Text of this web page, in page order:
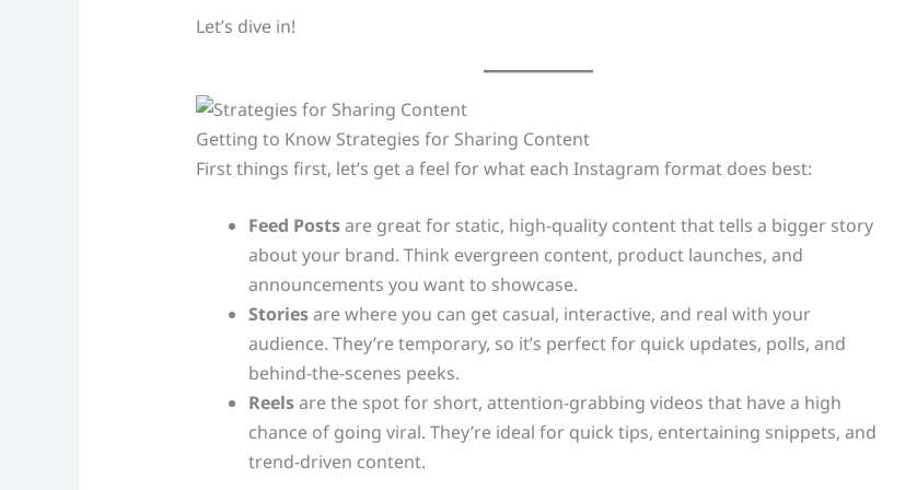
Let’s dive in!
Getting to Know Strategies for Sharing Content
First things first, let’s get a feel for what each Instagram format does best:
Feed Postsare great for static, high-quality content that tells a bigger story
about your brand. Think evergreen content, product launches, and
announcements you want to showcase.
Storiesare where you can get casual, interactive, and real with your
audience. They’re temporary, so it’s perfect for quick updates, polls, and
behind-the-scenes peeks.
Reelsare the spot for short, attention-grabbing videos that have a high
chance of going viral. They’re ideal for quick tips, entertaining snippets, and
trend-driven content.